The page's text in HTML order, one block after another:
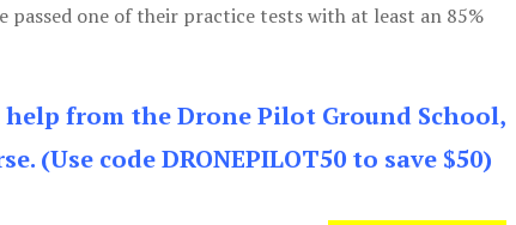
passed one of their practice tests with at least an 85%
from the Drone Pilot Ground School,
(Use code DRONEPILOT50 to save $50)